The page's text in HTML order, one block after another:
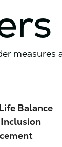
measures
Balance